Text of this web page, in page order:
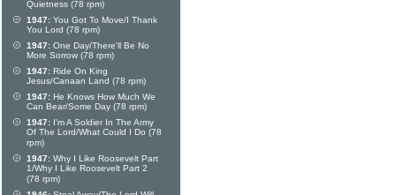
Quietness (78 rpm)
1947: You Got To Move/I Thank
You Lord (78 rpm)
1947: One Day/There'll Be No
More Sorrow (78 rpm)
1947: Ride On King
Jesus/Canaan Land (78 rpm)
1947: He Knows How Much We
Can Bear/Some Day (78 rpm)
1947: I'm A Soldier In The Army
Of The Lord/What Could I Do (78
rpm)
1947: Why I Like Roosevelt Part
1/Why I Like Roosevelt Part 2
(78 rpm)